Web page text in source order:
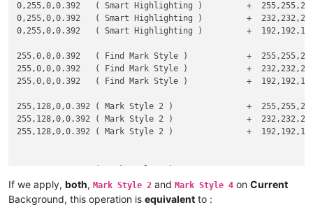
# --- Normalization to interval [ 0 - 1 ]
    alpha = alpha / 255
# --- Assumptions on Red, Green and Blue components
#    Rc in interval [ 0 - 255 ]    Gc in interval [ 0 -
# --- Assumptions on Red, Green and Blue
#    Rn in interval [ 0 - 255 ]    Gn in interval [ 0 -
Rr = Rc + alpha * ( Rn - Rc )    Gr = Gc + alpha * ( Gn
0,255,0,0.392   ( Smart Highlighting )         +
0,255,0,0.392   ( Smart Highlighting )         +
0,255,0,0.392   ( Smart Highlighting )         +
255,0,0,0.392   ( Find Mark Style )            +
255,0,0,0.392   ( Find Mark Style )            +
255,0,0,0.392   ( Find Mark Style )            +
255,128,0,0.392 ( Mark Style 2 )               +
255,128,0,0.392 ( Mark Style 2 )               +
255,128,0,0.392 ( Mark Style 2 )               +
128,0,255,0.392 ( Mark Style 4 )               +
128,0,255,0.392 ( Mark Style 4 )               +
If we apply, both, Mark Style 2 and Mark Style 4 on Current
Background, this operation is equivalent to :